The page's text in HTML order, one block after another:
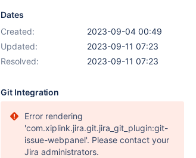
Dates
Created:
2023-09-04 00:49
Updated:
2023-09-11 07:23
Resolved:
2023-09-11 07:23
Git Integration
Error rendering
'com.xiplink.jira.git.jira_git_plugin:git-
issue-webpanel'. Please contact your
Jira administrators.